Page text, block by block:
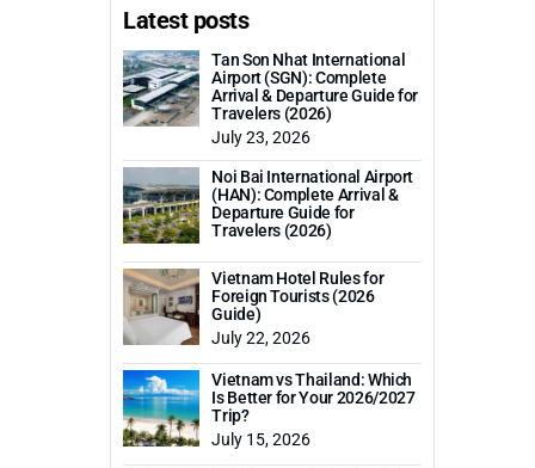
Latest posts
Tan Son Nhat International
Airport (SGN): Complete
Arrival & Departure Guide for
Travelers (2026)
July 23, 2026
Noi Bai International Airport
(HAN): Complete Arrival &
Departure Guide for
Travelers (2026)
Vietnam Hotel Rules for
Foreign Tourists (2026
Guide)
July 22, 2026
Vietnam vs Thailand: Which
Is Better for Your 2026/2027
Trip?
July 15, 2026